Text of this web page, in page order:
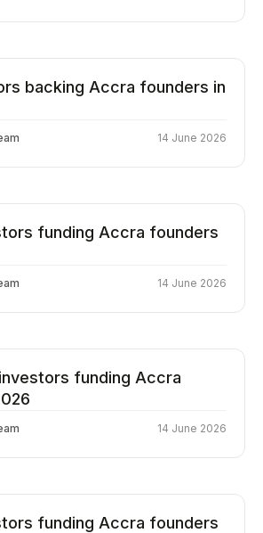
backing Accra founders in
14 June 2026
funding Accra founders
14 June 2026
funding Accra
14 June 2026
funding Accra founders